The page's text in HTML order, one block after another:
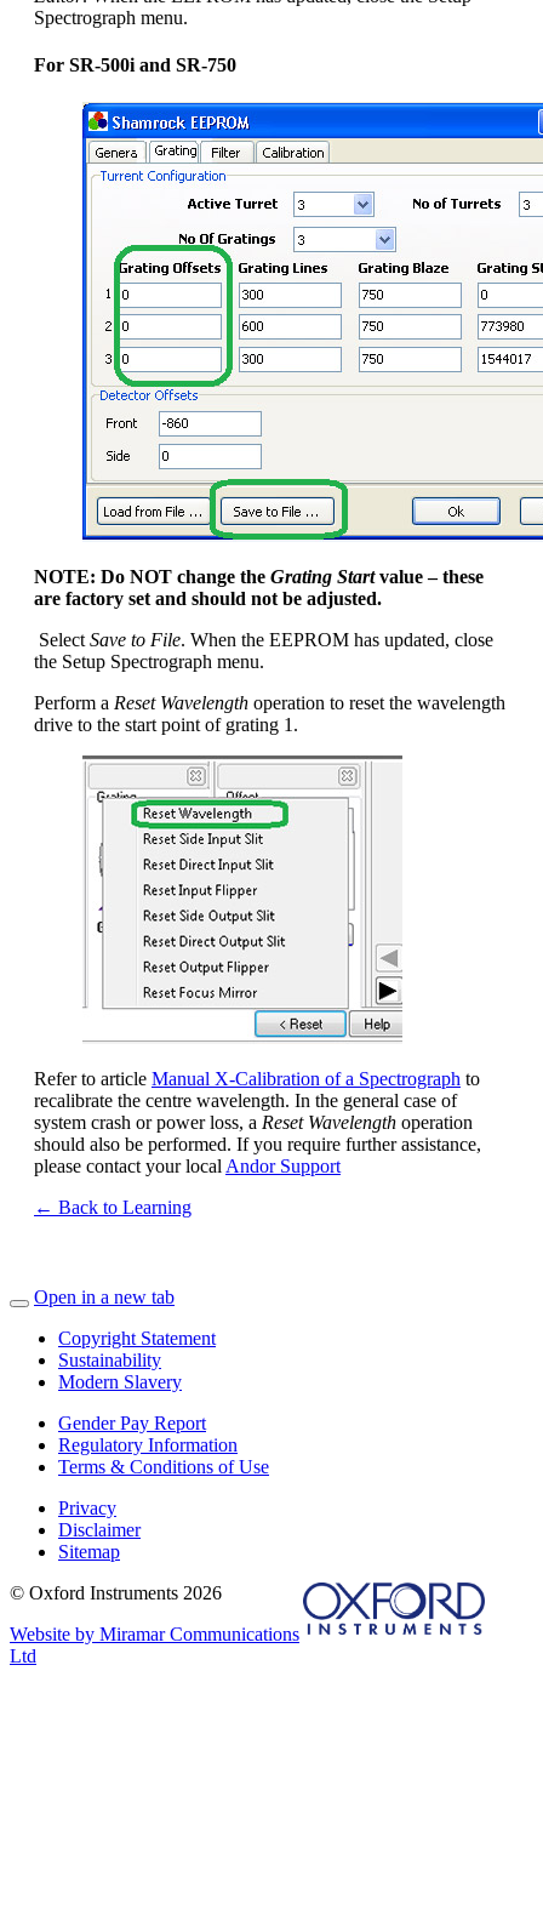
Spectrograph menu.
For SR-500i and SR-750
NOTE: Do NOT change the Grating Startvalue – these
are factory set and should not be adjusted.
Select Save to File. When the EEPROM has updated, close
the Setup Spectrograph menu.
Perform a Reset Wavelength operation to reset the wavelength
drive to the start point of grating 1.
Refer to article Manual X-Calibration of a Spectrograph to
recalibrate the centre wavelength. In the general case of
system crash or power loss, a Reset Wavelength operation
should also be performed. If you require further assistance,
please contact your local Andor Support
← Back to Learning
Open in a new tab
Copyright Statement
Sustainability
Modern Slavery
Gender Pay Report
Regulatory Information
Terms & Conditions of Use
Privacy
Disclaimer
Sitemap
© Oxford Instruments 2026
Website by Miramar Communications
Ltd